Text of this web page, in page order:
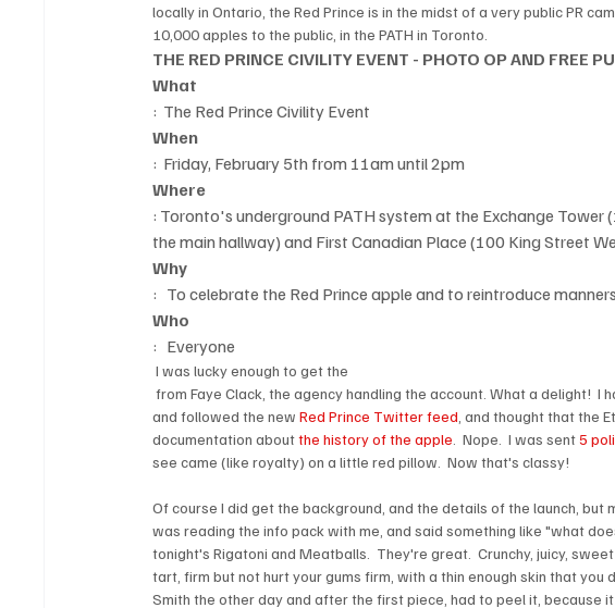
locally in Ontario, the Red Prince is in the midst of a very public PR
10,000 apples to the public, in the PATH in Toronto.
THE RED PRINCE CIVILITY EVENT - PHOTO OP AND FREE
What
:  The Red Prince Civility Event
When
:  Friday, February 5th from 11am until 2pm
Where
: Toronto's underground PATH system at the Exchange Tower
the main hallway) and First Canadian Place (100 King Street
Why
:   To celebrate the Red Prince apple and to reintroduce
Who
:   Everyone
I was lucky enough to get the
from Faye Clack, the agency handling the account. What a delight!  I
and followed the new Red Prince Twitter feed , and thought that the
documentation about the history of the apple .  Nope.  I was sent 5
see came (like royalty) on a little red pillow.  Now that's classy!
Of course I did get the background, and the details of the launch, but
was reading the info pack with me, and said something like "what
tonight's Rigatoni and Meatballs.  They're great.  Crunchy, juicy,
tart, firm but not hurt your gums firm, with a thin enough skin that you
Smith the other day and after the first piece, had to peel it, because